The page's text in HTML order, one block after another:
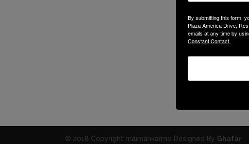
© 2018 Copyright maimahkarmo Designed By Ghafar
By submitting this form,
Plaza America Drive,
emails at any time by
Constant Contact.